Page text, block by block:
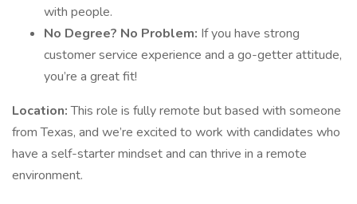
with people.
No Degree? No Problem: If you have strong
customer service experience and a go-getter attitude,
you’re a great fit!
Location:This role is fully remote but based with someone
from Texas, and we’re excited to work with candidates who
have a self-starter mindset and can thrive in a remote
environment.